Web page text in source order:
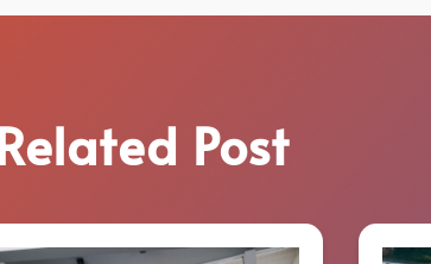
Post